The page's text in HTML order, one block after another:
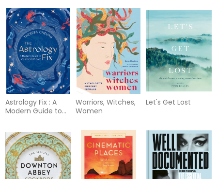
Astrology Fix : A
Modern Guide to
Warriors, Witches,
Women
Let's Get Lost